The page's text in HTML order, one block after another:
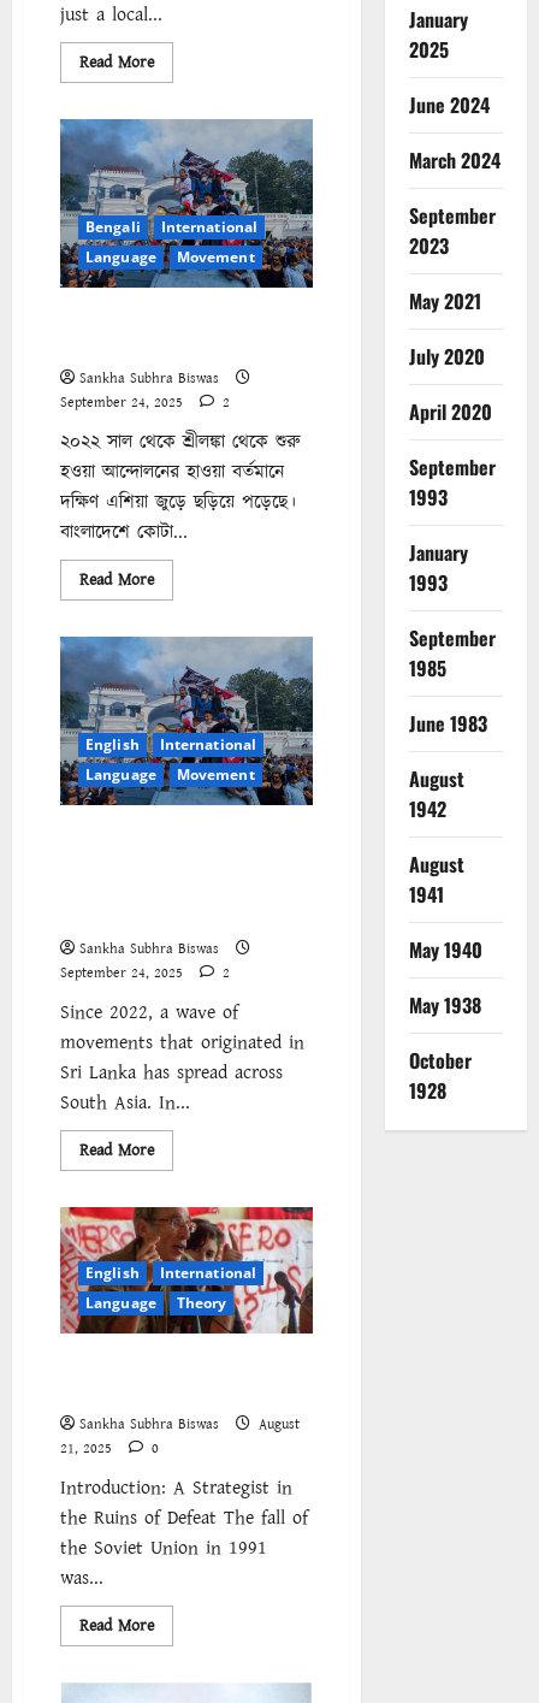
just a local...
Read MoreRead
more
Struggle
Beyond
the
Ballot:
Understanding
Zohran
Mamdani’s
Campaign
Bengali
International
Language
Movement
Sankha Subhra Biswas
September 24, 2025
2
২০২২ সাল থেকে শ্রীলঙ্কা থেকে শুরু
হওয়া আন্দোলনের হাওয়া বর্তমানে
দক্ষিণ এশিয়া জুড়ে ছড়িয়ে পড়েছে।
বাংলাদেশে কোটা...
Read MoreRead
more
২০০৮-২০২৫
কী
ভাবে
পড়ব
এই
সময়কে?
English
International
Language
Movement
Sankha Subhra Biswas
September 24, 2025
2
Since 2022, a wave of
movements that originated in
Sri Lanka has spread across
South Asia. In...
Read MoreRead
more
joins
regional
wave
of
revolt
as
popular
anger
spreads
across
South
English
International
Language
Theory
Sankha Subhra Biswas
August
21, 2025
0
Introduction: A Strategist in
the Ruins of Defeat The fall of
the Soviet Union in 1991
was...
Read MoreRead
more
January
2025
June 2024
March 2024
September
2023
May 2021
July 2020
April 2020
September
1993
January
1993
September
1985
June 1983
August
1942
August
1941
May 1940
May 1938
October
1928